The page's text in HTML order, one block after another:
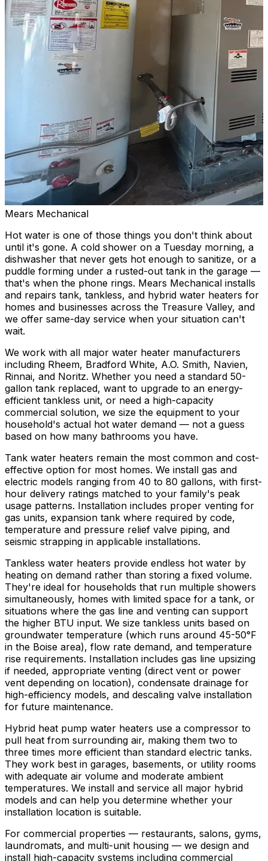
Mears Mechanical
Hot water is one of those things you don't think about
until it's gone. A cold shower on a Tuesday morning, a
dishwasher that never gets hot enough to sanitize, or a
puddle forming under a rusted-out tank in the garage —
that's when the phone rings. Mears Mechanical installs
and repairs tank, tankless, and hybrid water heaters for
homes and businesses across the Treasure Valley, and
we offer same-day service when your situation can't
wait.
We work with all major water heater manufacturers
including Rheem, Bradford White, A.O. Smith, Navien,
Rinnai, and Noritz. Whether you need a standard 50-
gallon tank replaced, want to upgrade to an energy-
efficient tankless unit, or need a high-capacity
commercial solution, we size the equipment to your
household's actual hot water demand — not a guess
based on how many bathrooms you have.
Tank water heaters remain the most common and cost-
effective option for most homes. We install gas and
electric models ranging from 40 to 80 gallons, with first-
hour delivery ratings matched to your family's peak
usage patterns. Installation includes proper venting for
gas units, expansion tank where required by code,
temperature and pressure relief valve piping, and
seismic strapping in applicable installations.
Tankless water heaters provide endless hot water by
heating on demand rather than storing a fixed volume.
They're ideal for households that run multiple showers
simultaneously, homes with limited space for a tank, or
situations where the gas line and venting can support
the higher BTU input. We size tankless units based on
groundwater temperature (which runs around 45-50°F
in the Boise area), flow rate demand, and temperature
rise requirements. Installation includes gas line upsizing
if needed, appropriate venting (direct vent or power
vent depending on location), condensate drainage for
high-efficiency models, and descaling valve installation
for future maintenance.
Hybrid heat pump water heaters use a compressor to
pull heat from surrounding air, making them two to
three times more efficient than standard electric tanks.
They work best in garages, basements, or utility rooms
with adequate air volume and moderate ambient
temperatures. We install and service all major hybrid
models and can help you determine whether your
installation location is suitable.
For commercial properties — restaurants, salons, gyms,
laundromats, and multi-unit housing — we design and
install high-capacity systems including commercial